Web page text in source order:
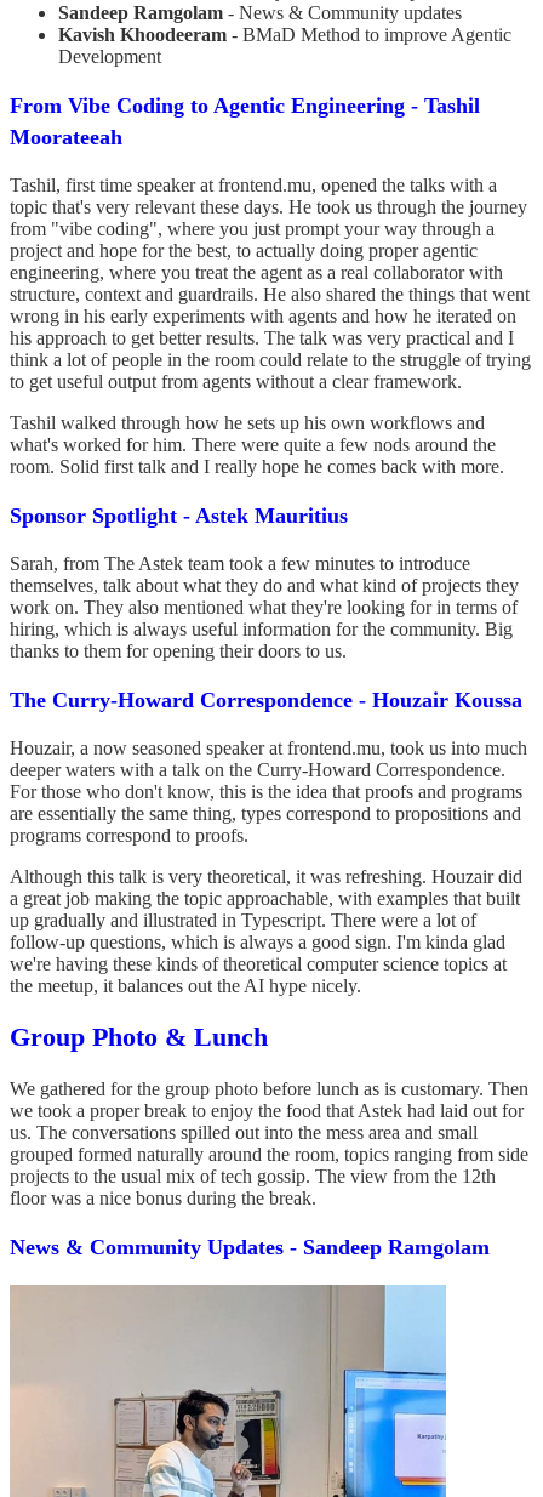
Sandeep Ramgolam - News & Community updates
Kavish Khoodeeram - BMaD Method to improve Agentic
Development
From Vibe Coding to Agentic Engineering - Tashil
Moorateeah
Tashil, first time speaker at frontend.mu, opened the talks with a
topic that's very relevant these days. He took us through the journey
from "vibe coding", where you just prompt your way through a
project and hope for the best, to actually doing proper agentic
engineering, where you treat the agent as a real collaborator with
structure, context and guardrails. He also shared the things that went
wrong in his early experiments with agents and how he iterated on
his approach to get better results. The talk was very practical and I
think a lot of people in the room could relate to the struggle of trying
to get useful output from agents without a clear framework.
Tashil walked through how he sets up his own workflows and
what's worked for him. There were quite a few nods around the
room. Solid first talk and I really hope he comes back with more.
Sponsor Spotlight - Astek Mauritius
Sarah, from The Astek team took a few minutes to introduce
themselves, talk about what they do and what kind of projects they
work on. They also mentioned what they're looking for in terms of
hiring, which is always useful information for the community. Big
thanks to them for opening their doors to us.
The Curry-Howard Correspondence - Houzair Koussa
Houzair, a now seasoned speaker at frontend.mu, took us into much
deeper waters with a talk on the Curry-Howard Correspondence.
For those who don't know, this is the idea that proofs and programs
are essentially the same thing, types correspond to propositions and
programs correspond to proofs.
Although this talk is very theoretical, it was refreshing. Houzair did
a great job making the topic approachable, with examples that built
up gradually and illustrated in Typescript. There were a lot of
follow-up questions, which is always a good sign. I'm kinda glad
we're having these kinds of theoretical computer science topics at
the meetup, it balances out the AI hype nicely.
Group Photo & Lunch
We gathered for the group photo before lunch as is customary. Then
we took a proper break to enjoy the food that Astek had laid out for
us. The conversations spilled out into the mess area and small
grouped formed naturally around the room, topics ranging from side
projects to the usual mix of tech gossip. The view from the 12th
floor was a nice bonus during the break.
News & Community Updates - Sandeep Ramgolam